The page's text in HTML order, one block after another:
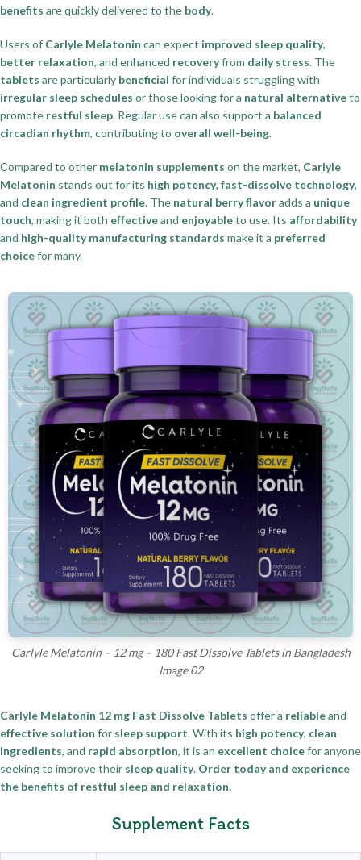
benefits are quickly delivered to the body.
Users of Carlyle Melatonin can expect improved sleep quality,
better relaxation, and enhanced recoveryfrom daily stress. The
tablets are particularly beneficial for individuals struggling with
irregular sleep schedules or those looking for a natural alternativeto
promote restful sleep. Regular use can also support a balanced
circadian rhythm, contributing to overall well-being.
Compared to other melatonin supplements on the market, Carlyle
Melatonin stands out for its high potency, fast-dissolve technology,
and clean ingredient profile. The natural berry flavoradds a unique
touch, making it both effectiveand enjoyableto use. Its affordability
and high-quality manufacturing standards make it a preferred
choicefor many.
Carlyle Melatonin – 12 mg – 180 Fast Dissolve Tablets in Bangladesh
Image 02
Carlyle Melatonin 12 mg Fast Dissolve Tablets offer a reliableand
effective solution for sleep support. With its high potency, clean
ingredients, and rapid absorption, it is an excellent choicefor anyone
seeking to improve their sleep quality. Order today and experience
the benefits of restful sleep and relaxation.
Supplement Facts